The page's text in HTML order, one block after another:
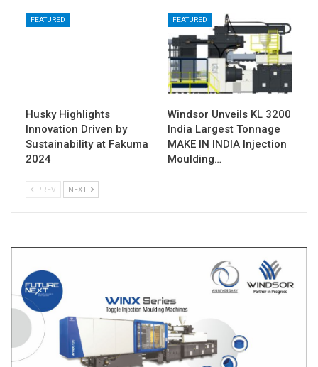
FEATURED
Husky Highlights
Innovation Driven by
Sustainability at Fakuma
2024
FEATURED
Windsor Unveils KL 3200
India Largest Tonnage
MAKE IN INDIA Injection
Moulding…
PREV NEXT